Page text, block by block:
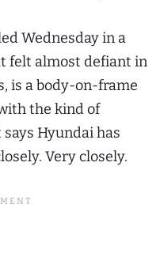
Wednesday in a
felt almost defiant in
is a body-on-frame
the kind of
Hyundai has
Very closely.